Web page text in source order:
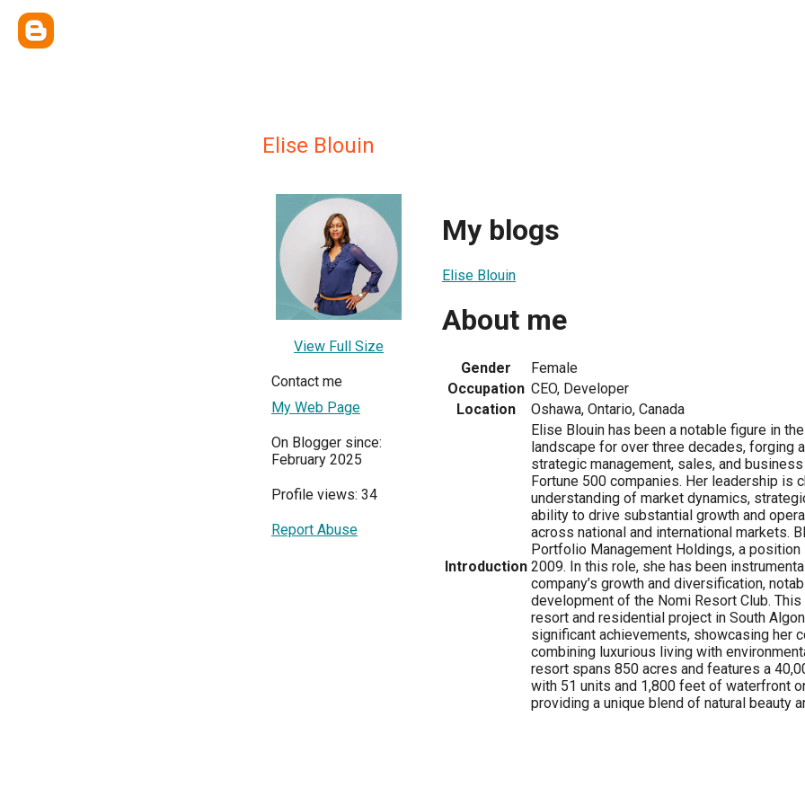
Elise Blouin
View Full Size
Contact me
My Web Page
On Blogger since:
February 2025
Profile views: 34
Report Abuse
My blogs
Elise Blouin
About me
Gender
Female
Occupation CEO, Developer
Location
Oshawa, Ontario, Canada
Introduction
Elise Blouin has been a notable figure in
landscape for over three decades, forging
strategic management, sales, and
Fortune 500 companies. Her leadership is
understanding of market dynamics,
ability to drive substantial growth and
across national and international markets.
Portfolio Management Holdings, a
2009. In this role, she has been
company’s growth and diversification,
development of the Nomi Resort Club.
resort and residential project in South
significant achievements, showcasing her
combining luxurious living with
resort spans 850 acres and features a
with 51 units and 1,800 feet of waterfront
providing a unique blend of natural beauty